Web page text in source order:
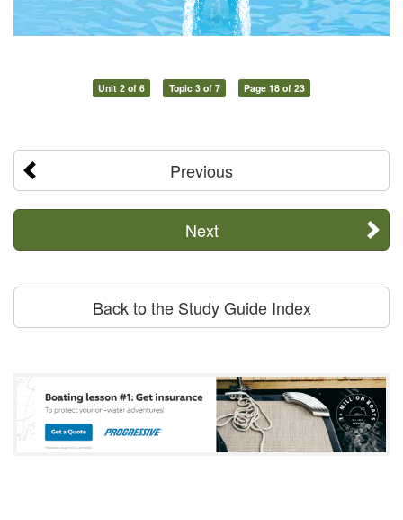
Unit 2 of 6 Topic 3 of 7 Page 18 of 23
Previous
Next
Back to the Study Guide Index